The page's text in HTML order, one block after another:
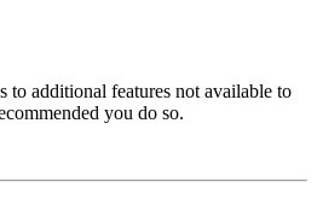
to additional features not available to
you do so.